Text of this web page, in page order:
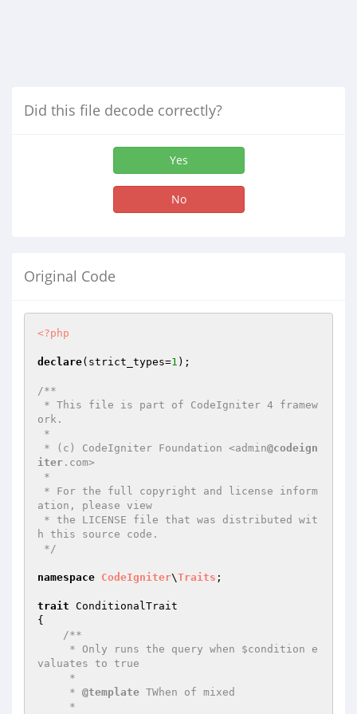
Did this file decode correctly?
Yes
No
Original Code
<?php
declare(strict_types=1 );
/**
ork.
* (c) CodeIgniter Foundation <admin@codeign
iter .com>
ation, please view
h this source code.
*/
namespace CodeIgniter\Traits ;
trait ConditionalTrait
{
/**
valuates to true
     *
@template TWhen of mixed